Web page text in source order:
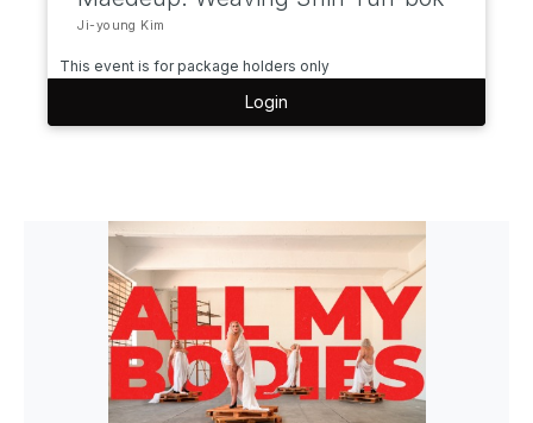
Ji-young Kim
This event is for package holders only
Login